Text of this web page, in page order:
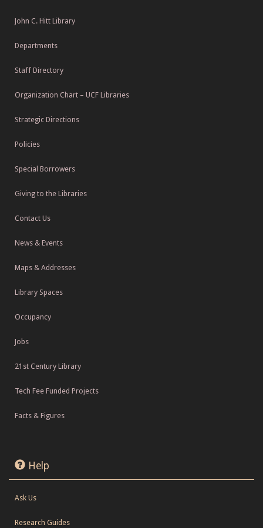
John C. Hitt Library
Departments
Staff Directory
Organization Chart – UCF Libraries
Strategic Directions
Policies
Special Borrowers
Giving to the Libraries
Contact Us
News & Events
Maps & Addresses
Library Spaces
Occupancy
Jobs
21st Century Library
Tech Fee Funded Projects
Facts & Figures
Help
Ask Us
Research Guides